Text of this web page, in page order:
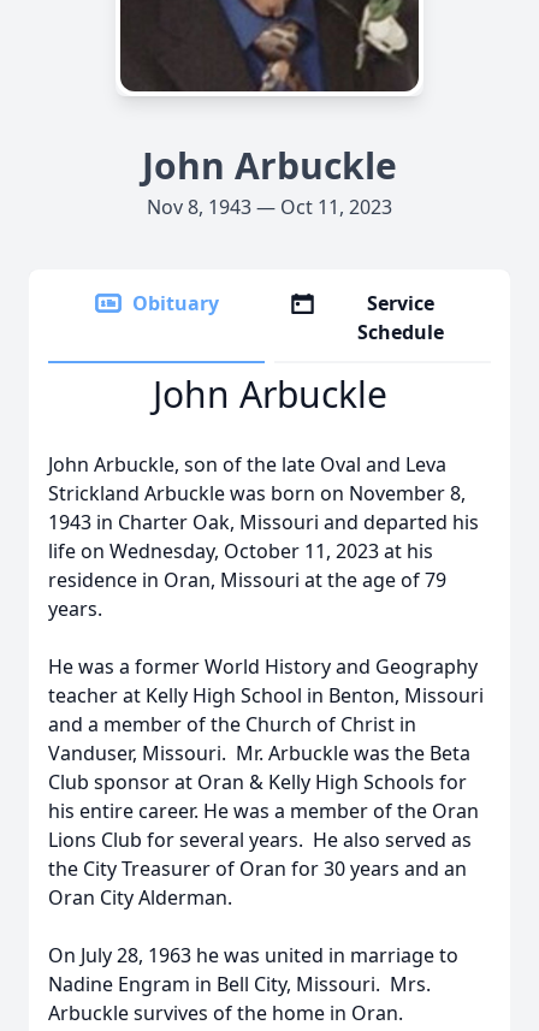
John Arbuckle
Nov 8, 1943 — Oct 11, 2023
Obituary
Service
Schedule
John Arbuckle
John Arbuckle, son of the late Oval and Leva
Strickland Arbuckle was born on November 8,
1943 in Charter Oak, Missouri and departed his
life on Wednesday, October 11, 2023 at his
residence in Oran, Missouri at the age of 79
years.
He was a former World History and Geography
teacher at Kelly High School in Benton, Missouri
and a member of the Church of Christ in
Vanduser, Missouri. Mr. Arbuckle was the Beta
Club sponsor at Oran & Kelly High Schools for
his entire career. He was a member of the Oran
Lions Club for several years. He also served as
the City Treasurer of Oran for 30 years and an
Oran City Alderman.
On July 28, 1963 he was united in marriage to
Nadine Engram in Bell City, Missouri. Mrs.
Arbuckle survives of the home in Oran.